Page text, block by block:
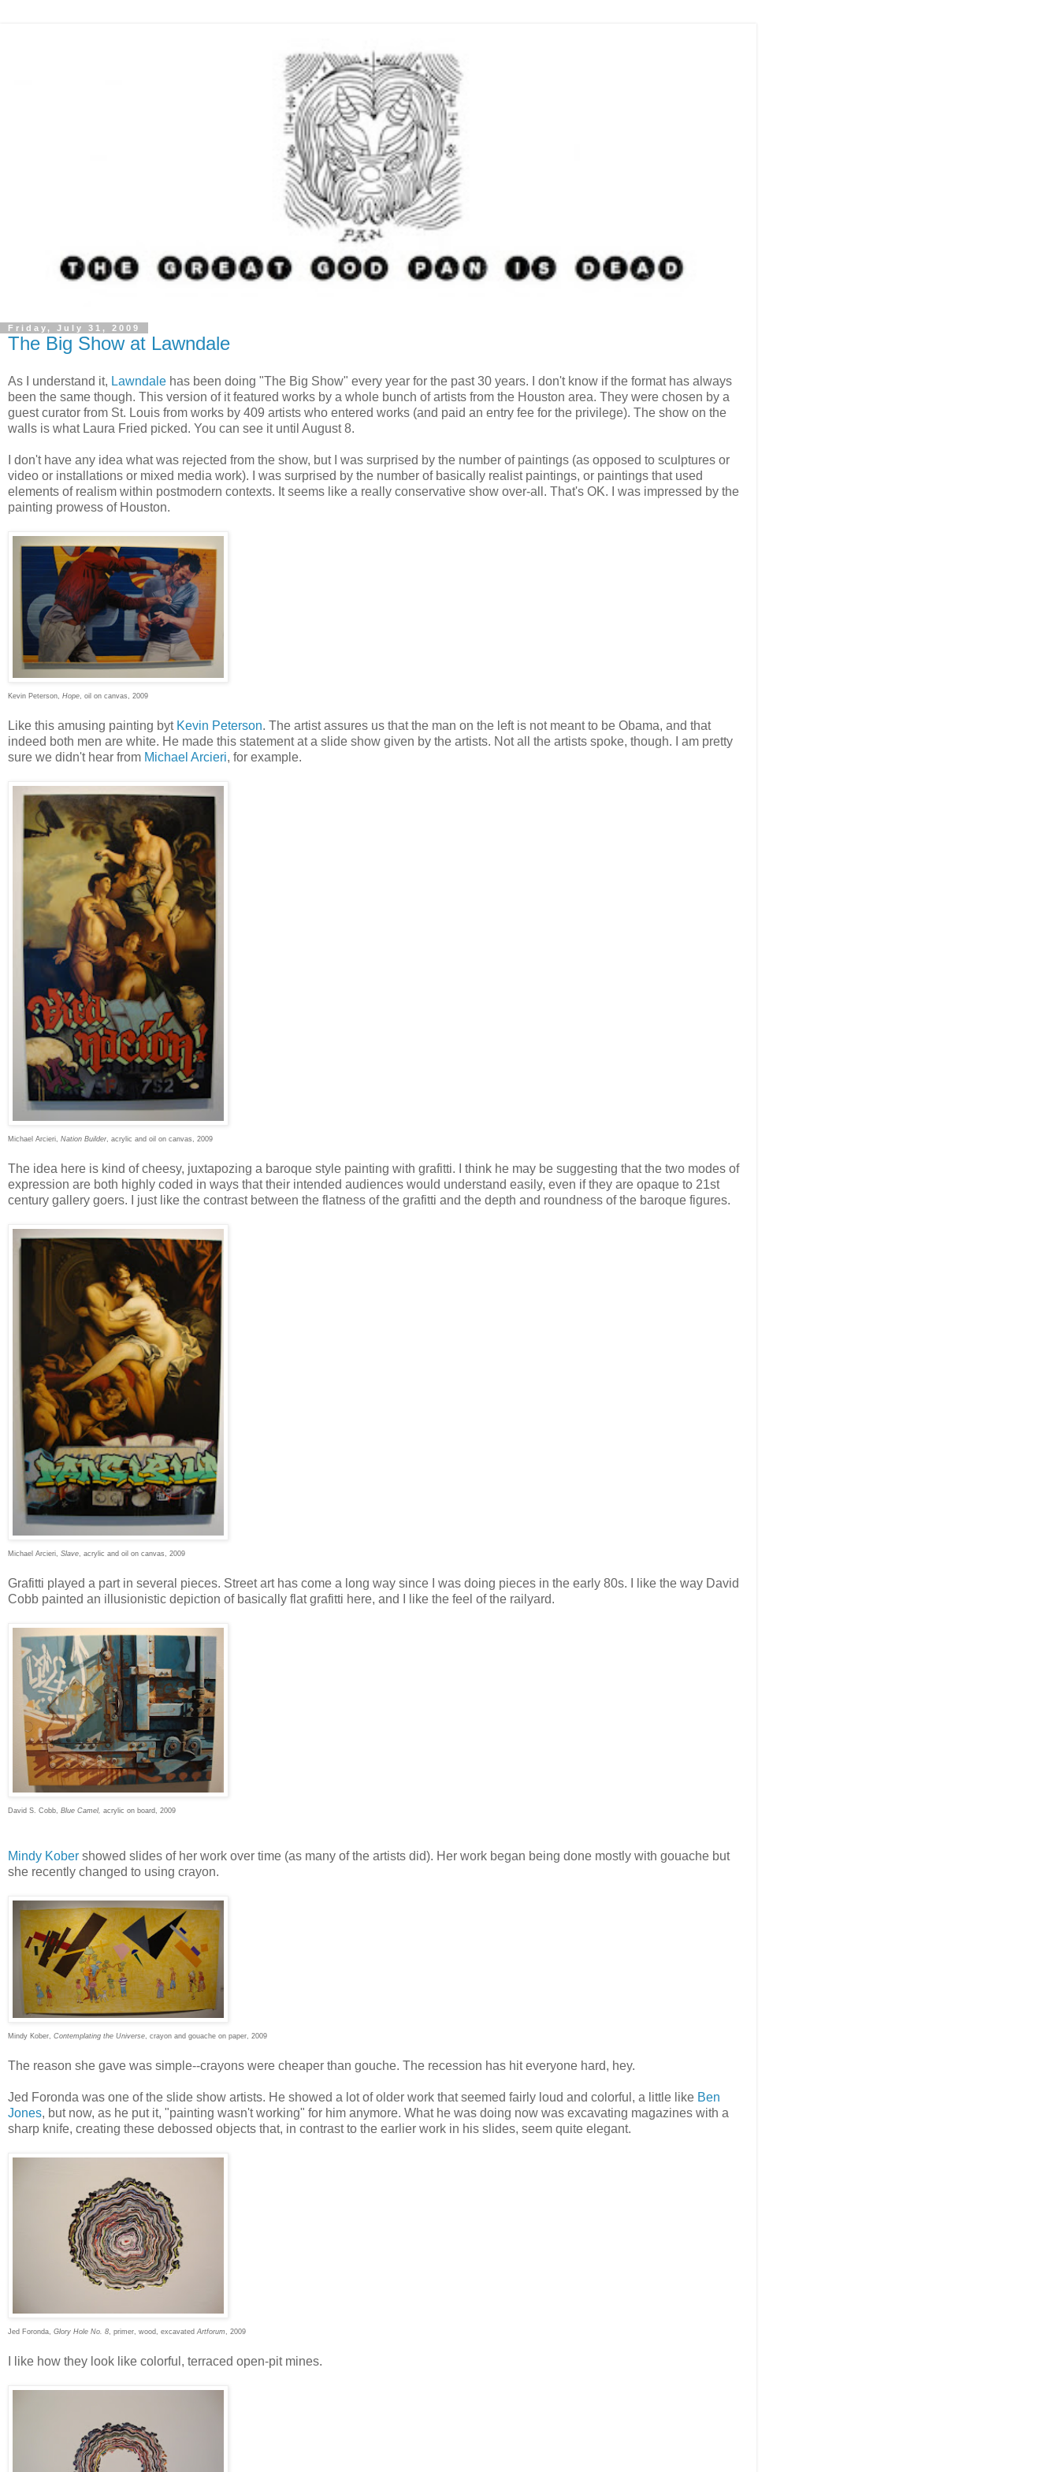
Friday, July 31, 2009
The Big Show at Lawndale
As I understand it, Lawndale has been doing "The Big Show" every year for the past 30 years. I don't know if the format has always
been the same though. This version of it featured works by a whole bunch of artists from the Houston area. They were chosen by a
guest curator from St. Louis from works by 409 artists who entered works (and paid an entry fee for the privilege). The show on the
walls is what Laura Fried picked. You can see it until August 8.
I don't have any idea what was rejected from the show, but I was surprised by the number of paintings (as opposed to sculptures or
video or installations or mixed media work). I was surprised by the number of basically realist paintings, or paintings that used
elements of realism within postmodern contexts. It seems like a really conservative show over-all. That's OK. I was impressed by the
painting prowess of Houston.
Kevin Peterson, Hope , oil on canvas, 2009
Like this amusing painting byt Kevin Peterson. The artist assures us that the man on the left is not meant to be Obama, and that
indeed both men are white. He made this statement at a slide show given by the artists. Not all the artists spoke, though. I am pretty
sure we didn't hear from Michael Arcieri, for example.
Michael Arcieri, Nation Builder , acrylic and oil on canvas, 2009
The idea here is kind of cheesy, juxtapozing a baroque style painting with grafitti. I think he may be suggesting that the two modes of
expression are both highly coded in ways that their intended audiences would understand easily, even if they are opaque to 21st
century gallery goers. I just like the contrast between the flatness of the grafitti and the depth and roundness of the baroque figures.
Michael Arcieri, Slave , acrylic and oil on canvas, 2009
Grafitti played a part in several pieces. Street art has come a long way since I was doing pieces in the early 80s. I like the way David
Cobb painted an illusionistic depiction of basically flat grafitti here, and I like the feel of the railyard.
David S. Cobb, Blue Camel, acrylic on board, 2009
Mindy Kober showed slides of her work over time (as many of the artists did). Her work began being done mostly with gouache but
she recently changed to using crayon.
Mindy Kober, Contemplating the Universe , crayon and gouache on paper, 2009
The reason she gave was simple--crayons were cheaper than gouche. The recession has hit everyone hard, hey.
Jed Foronda was one of the slide show artists. He showed a lot of older work that seemed fairly loud and colorful, a little like Ben
Jones, but now, as he put it, "painting wasn't working" for him anymore. What he was doing now was excavating magazines with a
sharp knife, creating these debossed objects that, in contrast to the earlier work in his slides, seem quite elegant.
Jed Foronda, Glory Hole No. 8 , primer, wood, excavated Artforum , 2009
I like how they look like colorful, terraced open-pit mines.